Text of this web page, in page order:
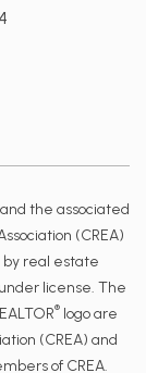
and the associated
(CREA)
by real estate
license. The
®logo are
(CREA) and
of CREA.